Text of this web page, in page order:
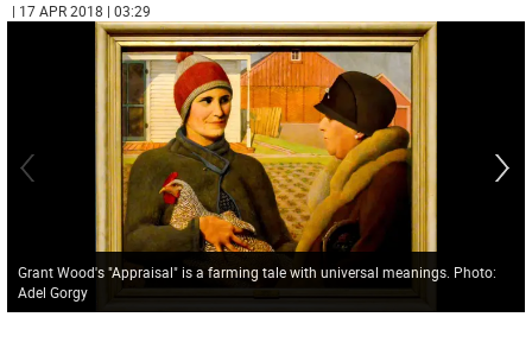
| 17 APR 2018 | 03:29
Grant Wood's "Appraisal" is a farming tale with universal meanings. Photo:
Adel Gorgy